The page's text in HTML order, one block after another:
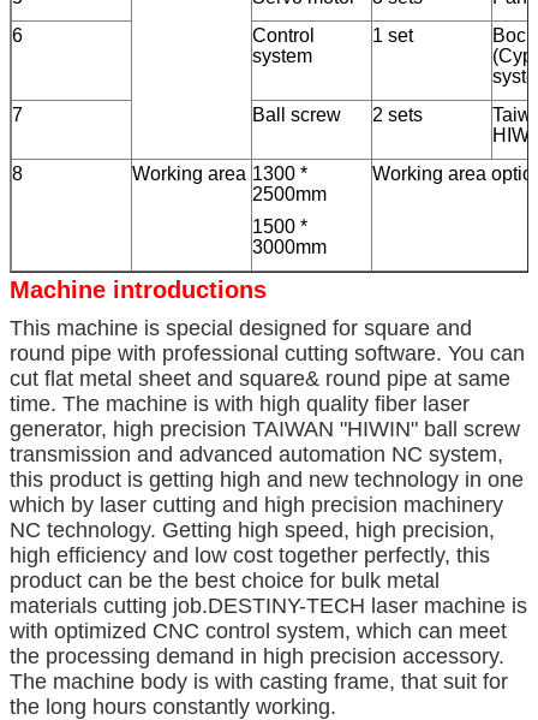
6
Control
system
1 set
7
Ball screw 2 sets
8
Working area 1300 *
2500mm
1500 *
3000mm
Working area
Machine introductions
This machine is special designed for square and
round pipe with professional cutting software. You can
cut flat metal sheet and square& round pipe at same
time. The machine is with high quality fiber laser
generator, high precision TAIWAN "HIWIN" ball screw
transmission and advanced automation NC system,
this product is getting high and new technology in one
which by laser cutting and high precision machinery
NC technology. Getting high speed, high precision,
high efficiency and low cost together perfectly, this
product can be the best choice for bulk metal
materials cutting job.DESTINY-TECH laser machine is
with optimized CNC control system, which can meet
the processing demand in high precision accessory.
The machine body is with casting frame, that suit for
the long hours constantly working.